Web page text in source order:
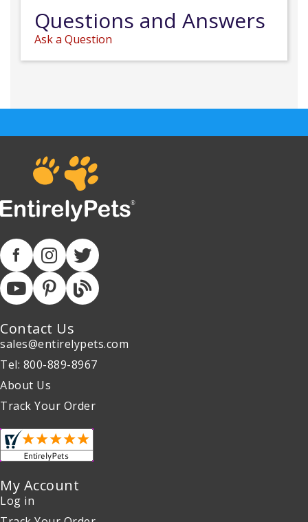
Questions and Answers
Ask a Question
Contact Us
sales@entirelypets.com
Tel: 800-889-8967
About Us
Track Your Order
My Account
Log in